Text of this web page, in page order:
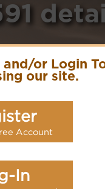
and/or Login
our site.
Account
In
Site
detail